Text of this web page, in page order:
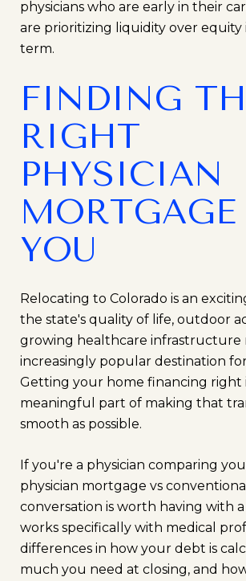
physicians who are early in their
are prioritizing liquidity over equity
term.
FINDING
RIGHT
PHYSICIAN
MORTGAGE
YOU
Relocating to Colorado is an
the state's quality of life, outdoor
growing healthcare infrastructure
increasingly popular destination for
Getting your home financing right
meaningful part of making that
smooth as possible.
If you're a physician comparing
physician mortgage vs
conversation is worth having with
works specifically with medical
differences in how your debt is
much you need at closing, and